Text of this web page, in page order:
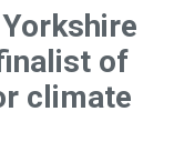
of
climate